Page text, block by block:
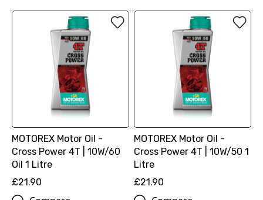
MOTOREX Motor Oil -
Cross Power 4T | 10W/60
Oil 1 Litre
£21.90
MOTOREX Motor Oil -
Cross Power 4T | 10W/50 1
Litre
£21.90